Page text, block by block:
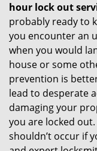
hour lock out
probably ready to
you encounter an
when you would
house or some
prevention is
lead to desperate
damaging your
you are locked
shouldn’t occur if